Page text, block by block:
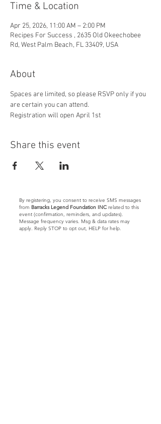
Time & Location
Apr 25, 2026, 11:00 AM – 2:00 PM
Recipes For Success , 2635 Old Okeechobee
Rd, West Palm Beach, FL 33409, USA
About
Spaces are limited, so please RSVP only if you
are certain you can attend.
Registration will open April 1st
Share this event
By registering, you consent to receive SMS messages
from Barracks Legend Foundation INC related to this
event (confirmation, reminders, and updates).
Message frequency varies. Msg & data rates may
apply. Reply STOP to opt out, HELP for help.